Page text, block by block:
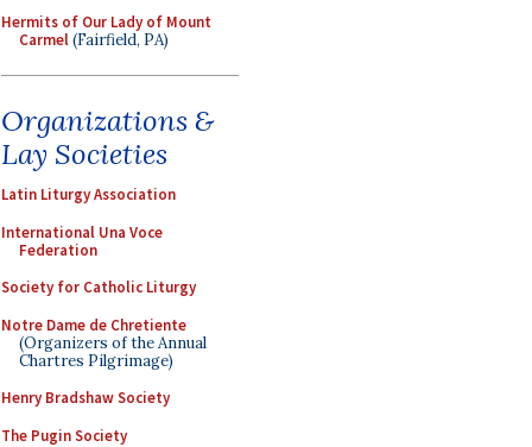
Hermits of Our Lady of Mount
Carmel(Fairfield, PA)
Organizations &
Lay Societies
Latin Liturgy Association
International Una Voce
Federation
Society for Catholic Liturgy
Notre Dame de Chretiente
(Organizers of the Annual
Chartres Pilgrimage)
Henry Bradshaw Society
The Pugin Society